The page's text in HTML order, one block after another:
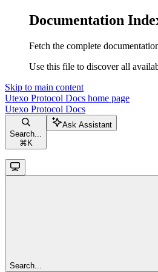
Documentation
Fetch the complete
Use this file to discover all
Skip to main content
Utexo Protocol Docs home page
Utexo Protocol Docs
Search...
⌘ K
Ask Assistant
Search...